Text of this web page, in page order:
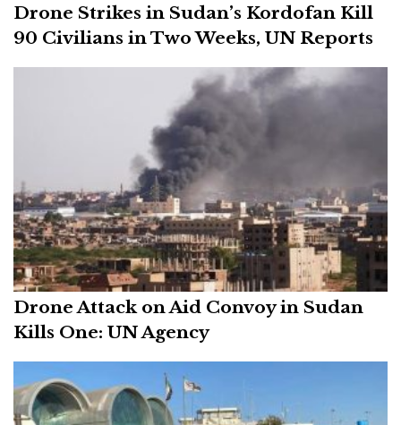
Drone Strikes in Sudan’s Kordofan Kill
90 Civilians in Two Weeks, UN Reports
Drone Attack on Aid Convoy in Sudan
Kills One: UN Agency